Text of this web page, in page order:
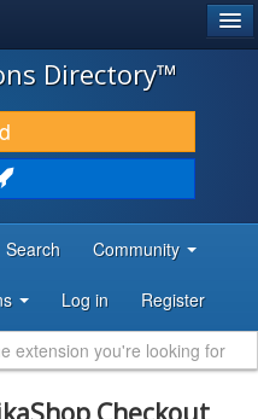
Directory™
Search Community
Log in Register